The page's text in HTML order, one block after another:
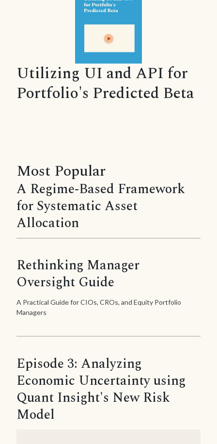
Utilizing UI and API for
Portfolio's Predicted Beta
Most Popular
A Regime-Based Framework
for Systematic Asset
Allocation
Rethinking Manager
Oversight Guide
A Practical Guide for CIOs, CROs, and Equity Portfolio
Managers
Episode 3: Analyzing
Economic Uncertainty using
Quant Insight's New Risk
Model